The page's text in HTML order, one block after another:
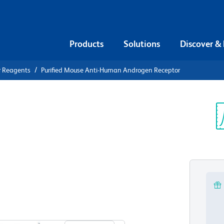
Products Solutions Discover &
Reagents Purified Mouse Anti-Human Androgen Receptor